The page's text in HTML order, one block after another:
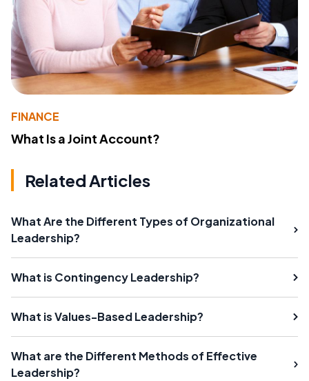
FINANCE
What Is a Joint Account?
Related Articles
What Are the Different Types of Organizational
Leadership?
What is Contingency Leadership?
What is Values-Based Leadership?
What are the Different Methods of Effective
Leadership?